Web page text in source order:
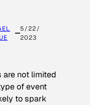
5/22/
2023
are not limited
of event
to spark